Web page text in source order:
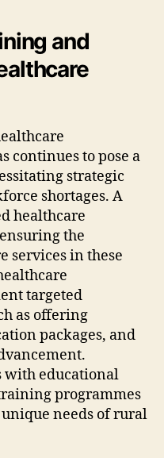
and
continues to pose a
strategic
shortages. A
healthcare
the
services in these
targeted
as offering
packages, and
educational
programmes
needs of rural